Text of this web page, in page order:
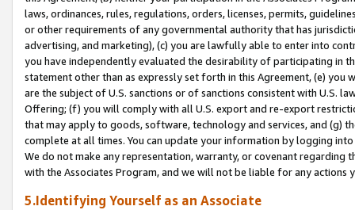
laws, ordinances, rules, regulations, orders, licenses, permits,
or other requirements of any governmental authority that has
advertising, and marketing), (c) you are lawfully able to enter into
you have independently evaluated the desirability of participating in
statement other than as expressly set forth in this Agreement, (e)
are the subject of U.S. sanctions or of sanctions consistent with U.S.
Offering; (f) you will comply with all U.S. export and re-export
that may apply to goods, software, technology and services, and (g)
complete at all times. You can update your information by logging
We do not make any representation, warranty, or covenant regarding
with the Associates Program, and we will not be liable for any actions
5.Identifying Yourself as an Associate